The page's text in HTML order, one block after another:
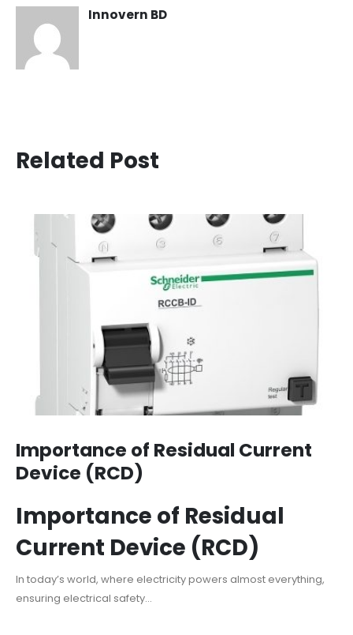
Innovern BD
Related Post
Importance of Residual Current
Device (RCD)
Importance of Residual
Current Device (RCD)
In today’s world, where electricity powers almost everything,
ensuring electrical safety...